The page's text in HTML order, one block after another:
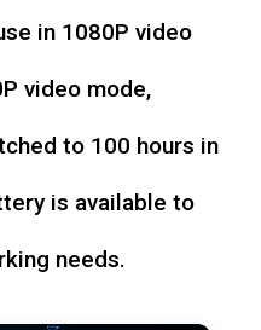
in 1080P video
video mode,
to 100 hours in
is available to
needs.